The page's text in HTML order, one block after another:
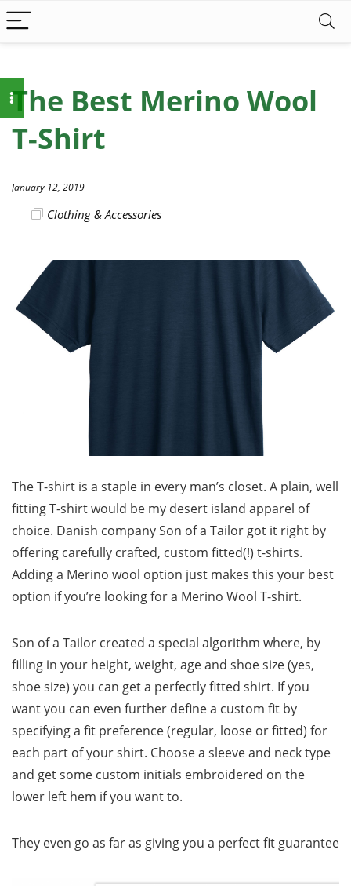
The Best Merino Wool
T-Shirt
January 12, 2019
Clothing & Accessories
The T-shirt is a staple in every man’s closet. A plain, well
fitting T-shirt would be my desert island apparel of
choice. Danish company Son of a Tailor got it right by
offering carefully crafted, custom fitted(!) t-shirts.
Adding a Merino wool option just makes this your best
option if you’re looking for a Merino Wool T-shirt.
Son of a Tailor created a special algorithm where, by
filling in your height, weight, age and shoe size (yes,
shoe size) you can get a perfectly fitted shirt. If you
want you can even further define a custom fit by
specifying a fit preference (regular, loose or fitted) for
each part of your shirt. Choose a sleeve and neck type
and get some custom initials embroidered on the
lower left hem if you want to.
They even go as far as giving you a perfect fit guarantee